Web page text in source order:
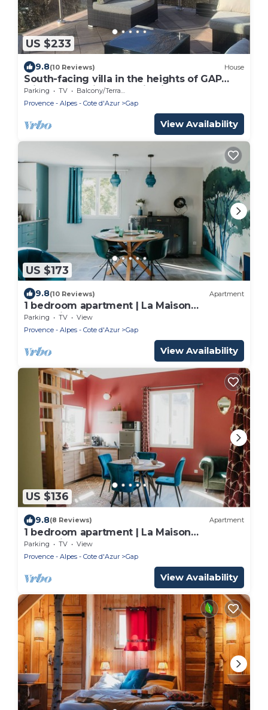
US $233
9.8(10 Reviews) House
South-facing villa in the heights of GAP
with panoramic mountain views
Parking TV
Balcony/Terrace
Provence - Alpes - Cote d'Azur
Gap
View Availability
US $173
9.8(10 Reviews) Apartment
1 bedroom apartment | La Maison
Augustine
Parking TV
View
Provence - Alpes - Cote d'Azur
Gap
View Availability
US $136
9.8(8 Reviews) Apartment
1 bedroom apartment | La Maison
Augustine
Parking TV
View
Provence - Alpes - Cote d'Azur
Gap
View Availability